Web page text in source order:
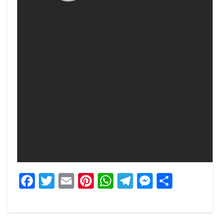
Facebook
Twitter
EmailPinterest
WhatsApp
Telegram